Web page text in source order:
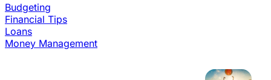
Budgeting
Financial Tips
Loans
Money Management